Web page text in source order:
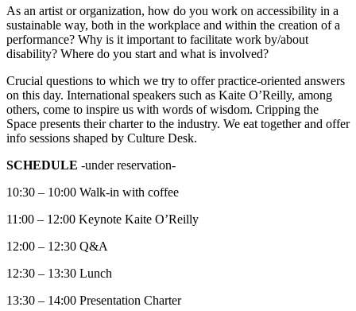
As an artist or organization, how do you work on accessibility in a
sustainable way, both in the workplace and within the creation of a
performance? Why is it important to facilitate work by/about
disability? Where do you start and what is involved?
Crucial questions to which we try to offer practice-oriented answers
on this day. International speakers such as Kaite O’Reilly, among
others, come to inspire us with words of wisdom. Cripping the
Space presents their charter to the industry. We eat together and offer
info sessions shaped by Culture Desk.
SCHEDULE -under reservation-
10:30 – 10:00 Walk-in with coffee
11:00 – 12:00 Keynote Kaite O’Reilly
12:00 – 12:30 Q&A
12:30 – 13:30 Lunch
13:30 – 14:00 Presentation Charter